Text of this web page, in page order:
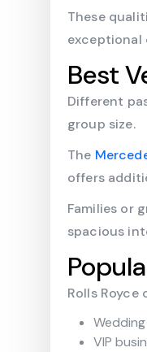
These
exceptional
Best
Different
group size.
The
offers
Families or
spacious
Rolls
VIP